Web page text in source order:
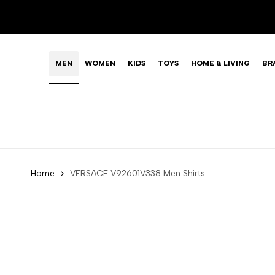
content
LIMITED TIME OFFER: FASHION SALE YOU CAN'T
MEN WOMEN KIDS TOYS HOME & LIVING
Home VERSACE V92601V338 Men Shirts